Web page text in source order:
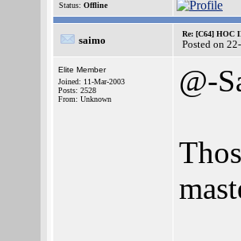
Status: Offline
saimo
Re: [C64] HOC
Posted on
Elite Member
Joined: 11-Mar-2003
Posts: 2528
From: Unknown
@-